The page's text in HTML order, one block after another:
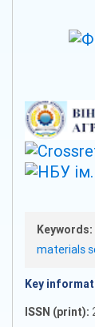
Keywords:
materials
Key
ISSN (print):